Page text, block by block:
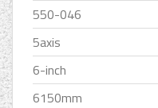
550-046
5axis
6-inch
6150mm